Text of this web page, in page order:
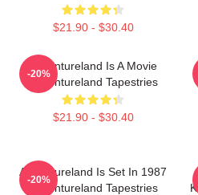
$21.90 - $30.40
Adventureland Is A Movie
Adventureland Tapestries
$21.90 - $30.40
-20%
Adventureland Is Set In 1987
Adventureland Tapestries
-20%